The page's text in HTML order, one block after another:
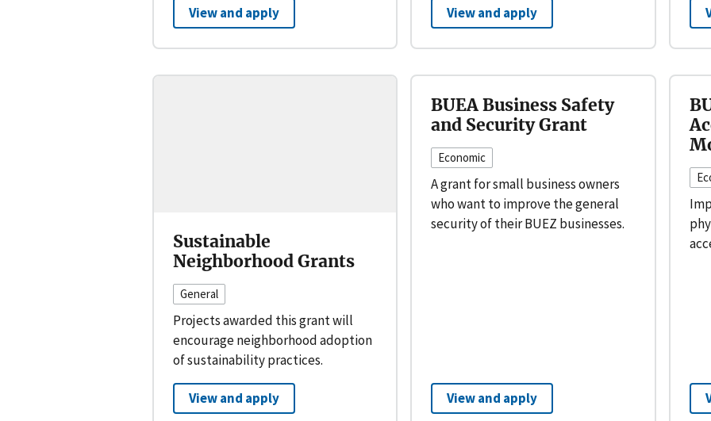
View and apply View and apply
Sustainable
Neighborhood Grants
General
Projects awarded this grant will
encourage neighborhood adoption
of sustainability practices.
View and apply
BUEA Business Safety
and Security Grant
Economic
A grant for small business owners
who want to improve the general
security of their BUEZ businesses.
View and apply